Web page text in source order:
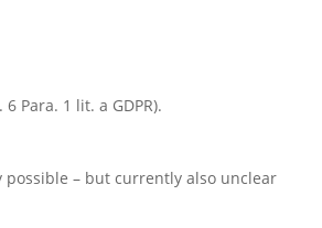
Para. 1 lit. a GDPR).
– but currently also unclear